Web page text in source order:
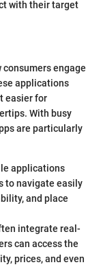
with their target
engage
applications
easier for
With busy
are particularly
applications
to navigate easily
and place
integrate real-
can access the
prices, and even